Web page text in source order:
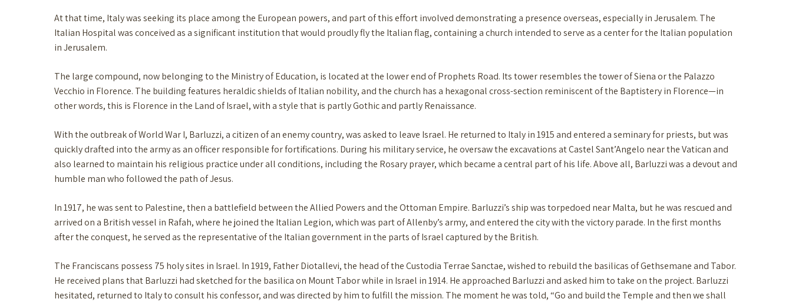
At that time, Italy was seeking its place among the European powers, and part of this effort involved demonstrating a presence overseas, especially in Jerusalem. The
Italian Hospital was conceived as a significant institution that would proudly fly the Italian flag, containing a church intended to serve as a center for the Italian population
in Jerusalem.
The large compound, now belonging to the Ministry of Education, is located at the lower end of Prophets Road. Its tower resembles the tower of Siena or the Palazzo
Vecchio in Florence. The building features heraldic shields of Italian nobility, and the church has a hexagonal cross-section reminiscent of the Baptistery in Florence—in
other words, this is Florence in the Land of Israel, with a style that is partly Gothic and partly Renaissance.
With the outbreak of World War I, Barluzzi, a citizen of an enemy country, was asked to leave Israel. He returned to Italy in 1915 and entered a seminary for priests, but was
quickly drafted into the army as an officer responsible for fortifications. During his military service, he oversaw the excavations at Castel Sant’Angelo near the Vatican and
also learned to maintain his religious practice under all conditions, including the Rosary prayer, which became a central part of his life. Above all, Barluzzi was a devout and
humble man who followed the path of Jesus.
In 1917, he was sent to Palestine, then a battlefield between the Allied Powers and the Ottoman Empire. Barluzzi’s ship was torpedoed near Malta, but he was rescued and
arrived on a British vessel in Rafah, where he joined the Italian Legion, which was part of Allenby’s army, and entered the city with the victory parade. In the first months
after the conquest, he served as the representative of the Italian government in the parts of Israel captured by the British.
The Franciscans possess 75 holy sites in Israel. In 1919, Father Diotallevi, the head of the Custodia Terrae Sanctae, wished to rebuild the basilicas of Gethsemane and Tabor.
He received plans that Barluzzi had sketched for the basilica on Mount Tabor while in Israel in 1914. He approached Barluzzi and asked him to take on the project. Barluzzi
hesitated, returned to Italy to consult his confessor, and was directed by him to fulfill the mission. The moment he was told, “Go and build the Temple and then we shall